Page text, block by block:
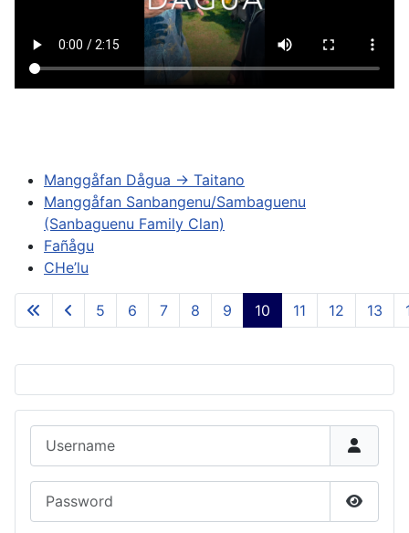
Manggåfan Dågua -> Taitano
Manggåfan Sanbangenu/Sambaguenu
(Sanbaguenu Family Clan)
Fañågu
CHe’lu
Page 10 of 84
5 6 7 8 9 10 11 12 13
Show